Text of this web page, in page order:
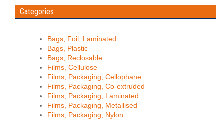
Categories
Bags, Foil, Laminated
Bags, Plastic
Bags, Reclosable
Films, Cellulose
Films, Packaging, Cellophane
Films, Packaging, Co-extruded
Films, Packaging, Laminated
Films, Packaging, Metallised
Films, Packaging, Nylon